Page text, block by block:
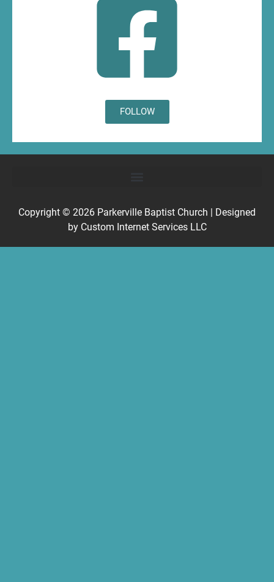
FOLLOW
Copyright © 2026 Parkerville Baptist Church | Designed
by Custom Internet Services LLC